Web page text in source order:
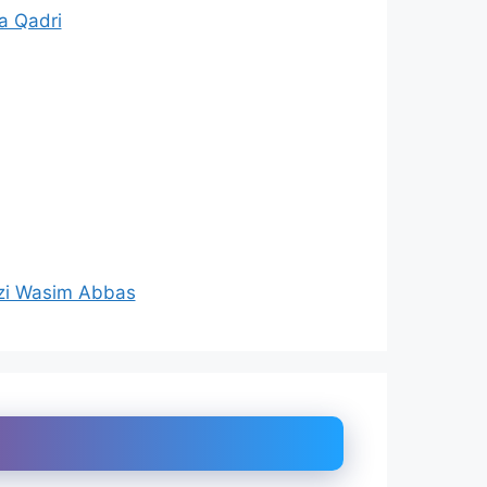
Qadri
Wasim Abbas